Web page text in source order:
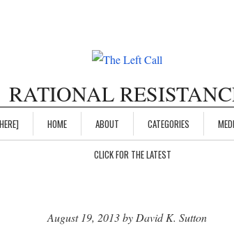
RATIONAL
HOME ABOUT CATEGORIES
CLICK FOR THE LATEST
August 19, 2013 by David K. Sutton